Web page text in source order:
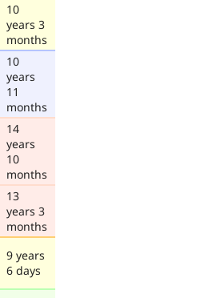
10
years 3
months
10
years
11
months
14
years
10
months
13
years 3
months
9 years
6 days